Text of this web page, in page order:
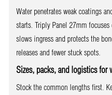
Water penetrates weak coatings
starts. Triply Panel 27mm
slows ingress and protects the
releases and fewer stuck spots.
Sizes, packs, and logistics for
Stock the common lengths first.